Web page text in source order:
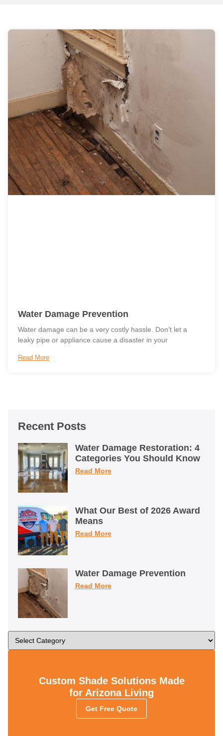
Water Damage Prevention
Water damage can be a very costly hassle. Don’t let a
leaky pipe or appliance cause a disaster in your
Read More
Recent Posts
Water Damage Restoration: 4
Categories You Should Know
Read More
What Our Best of 2026 Award
Means
Read More
Water Damage Prevention
Read More
Custom Shade Solutions Made
for Arizona Living
Get Free Quote